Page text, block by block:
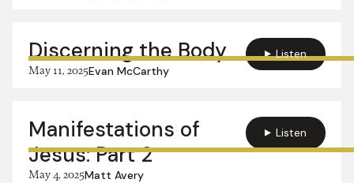
Discerning the Body
May 11, 2025Evan McCarthy
Listen
Manifestations of
Jesus: Part 2
May 4, 2025Matt Avery
Listen